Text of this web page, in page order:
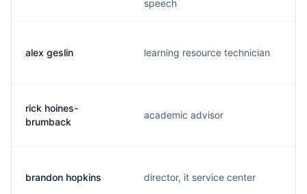
speech
alex geslin learning resource technician
rick hoines-
brumback
academic advisor
brandon hopkins director, it service center